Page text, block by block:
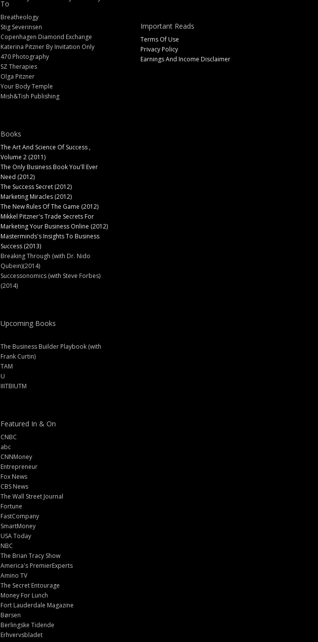
To
Breatheology
Stig Severinsen
Copenhagen Diamond Exchange
Katerina Pitzner By Invitation Only
470 Photography
SZ Therapies
Olga Pitzner
Your Body Temple
Mish&Tish Publishing
Books
The Art And Science Of Success ,
Volume 2 (2011)
The Only Business Book You'll Ever
Need (2012)
The Success Secret (2012)
Marketing Miracles (2012)
The New Rules Of The Game (2012)
Mikkel Pitzner's Trade Secrets For
Marketing Your Business Online (2012)
Masterminds's Insights To Business
Success (2013)
Breaking Through (with Dr. Nido
Qubein)(2014)
Successonomics (with Steve Forbes)
(2014)
Upcoming Books
The Business Builder Playbook (with
Frank Curtin)
TAM
U
IIITBIUTM
Featured In & On
CNBC
abc
CNNMoney
Entrepreneur
Fox News
CBS News
The Wall Street Journal
Fortune
FastCompany
SmartMoney
USA Today
NBC
The Brian Tracy Show
America's PremierExperts
Amino TV
The Secret Entourage
Money For Lunch
Fort Lauderdale Magazine
Børsen
Berlingske Tidende
Erhvervsbladet
Important Reads
Terms Of Use
Privacy Policy
Earnings And Income Disclaimer